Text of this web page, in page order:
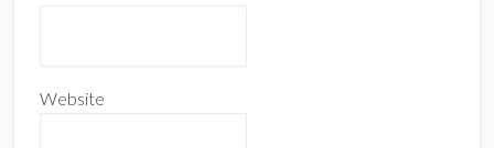
Website